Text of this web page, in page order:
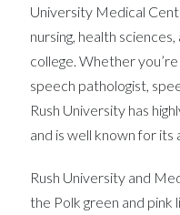
University Medical
nursing, health
college. Whether
speech pathologist,
Rush University has
and is well known for its
Rush University and
the Polk green and pink